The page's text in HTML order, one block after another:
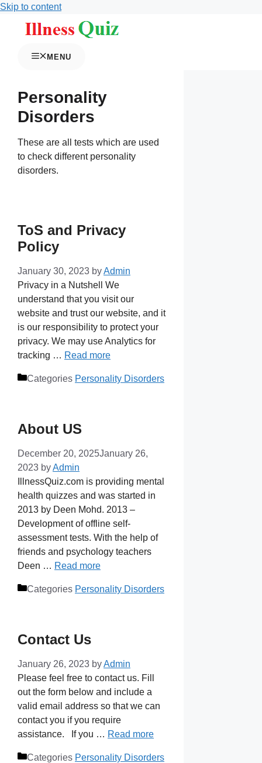
Skip to content
MENU
Personality
Disorders
These are all tests which are used
to check different personality
disorders.
ToS and Privacy
Policy
January 30, 2023 byAdmin
Privacy in a Nutshell We
understand that you visit our
website and trust our website, and it
is our responsibility to protect your
privacy. We may use Analytics for
tracking … Read more
Categories Personality Disorders
About US
December 20, 2025January 26,
2023 byAdmin
IllnessQuiz.com is providing mental
health quizzes and was started in
2013 by Deen Mohd. 2013 –
Development of offline self-
assessment tests. With the help of
friends and psychology teachers
Deen … Read more
Categories Personality Disorders
Contact Us
January 26, 2023 byAdmin
Please feel free to contact us. Fill
out the form below and include a
valid email address so that we can
contact you if you require
assistance. If you … Read more
Categories Personality Disorders